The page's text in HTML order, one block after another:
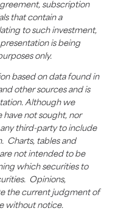
subscription
that contain a
to such investment,
is being
only.
based on data found in
other sources and is
Although we
have not sought, nor
third-party to include
Charts, tables and
not intended to be
which securities to
Opinions,
the current judgment of
without notice.